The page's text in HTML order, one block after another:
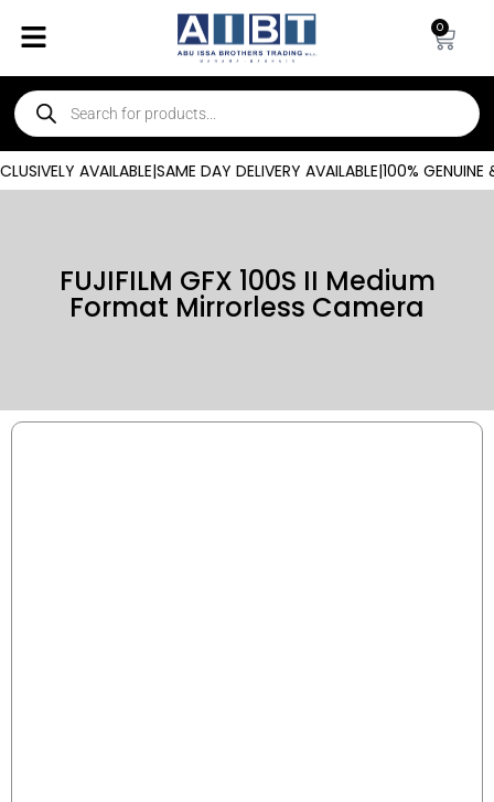
0
AVAILABLE|SAME DAY DELIVERY AVAILABLE|100% GENUINE
FUJIFILM GFX 100S II Medium
Format Mirrorless Camera